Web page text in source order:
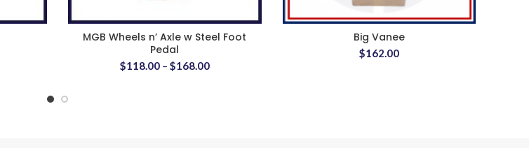
MGB Wheels n’ Axle w Steel Foot
Pedal
$118.00– $168.00
Big Vanee
$162.00